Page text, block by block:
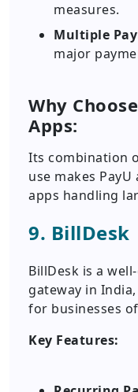
measures.
Multiple
major
Why
Apps:
Its combination
use makes
apps handling
9. BillDesk
BillDesk is a
gateway in
for businesses
Key Features: